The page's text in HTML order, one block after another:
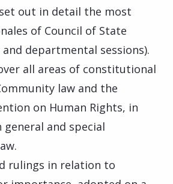
set out in detail the most
of Council of State
departmental sessions).
all areas of constitutional
law and the
on Human Rights, in
and special
rulings in relation to